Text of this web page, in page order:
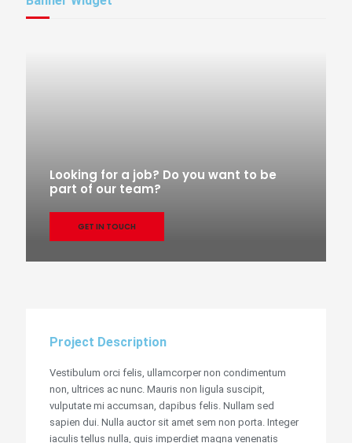
Looking for a job? Do you want to be
part of our team?
GET IN TOUCH
Project Description
Vestibulum orci felis, ullamcorper non condimentum
non, ultrices ac nunc. Mauris non ligula suscipit,
vulputate mi accumsan, dapibus felis. Nullam sed
sapien dui. Nulla auctor sit amet sem non porta. Integer
iaculis tellus nulla, quis imperdiet magna venenatis